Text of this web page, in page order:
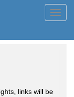
links will be